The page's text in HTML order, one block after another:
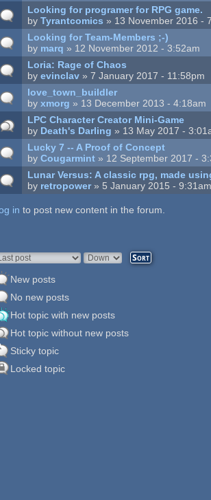
Looking for programer for RPG game.
byTyrantcomics » 13 November 2016 -
Looking for Team-Members ;-)
by marq » 12 November 2012 - 3:52am
Loria: Rage of Chaos
byevinclav » 7 January 2017 - 11:58pm
love_town_buildler
byxmorg » 13 December 2013 - 4:18am
LPC Character Creator Mini-Game
by Death's Darling » 13 May 2017 -
Lucky 7 -- A Proof of Concept
byCougarmint » 12 September 2017 -
Lunar Versus: A classic rpg, made
by retropower» 5 January 2015 - 9:31am
in to post new content in the forum.
by
Sort
New posts
No new posts
Hot topic with new posts
Hot topic without new posts
Sticky topic
Locked topic